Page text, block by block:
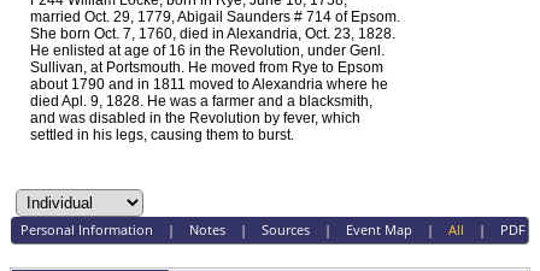
married Oct. 29, 1779, Abigail Saunders # 714 of Epsom.
She born Oct. 7, 1760, died in Alexandria, Oct. 23, 1828.
He enlisted at age of 16 in the Revolution, under Genl.
Sullivan, at Portsmouth. He moved from Rye to Epsom
about 1790 and in 1811 moved to Alexandria where he
died Apl. 9, 1828. He was a farmer and a blacksmith,
and was disabled in the Revolution by fever, which
settled in his legs, causing them to burst.
Personal Information | Notes| Sources| Event Map | All | PDF